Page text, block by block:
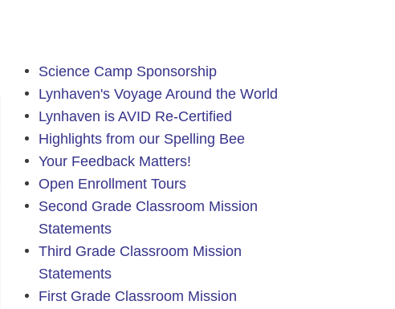
Science Camp Sponsorship
Lynhaven's Voyage Around the World
Lynhaven is AVID Re-Certified
Highlights from our Spelling Bee
Your Feedback Matters!
Open Enrollment Tours
Second Grade Classroom Mission
Statements
Third Grade Classroom Mission
Statements
First Grade Classroom Mission